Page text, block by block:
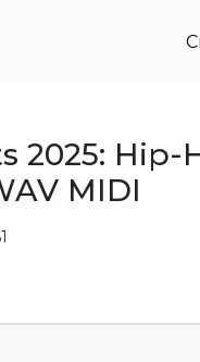
2025: Hip-
MIDI